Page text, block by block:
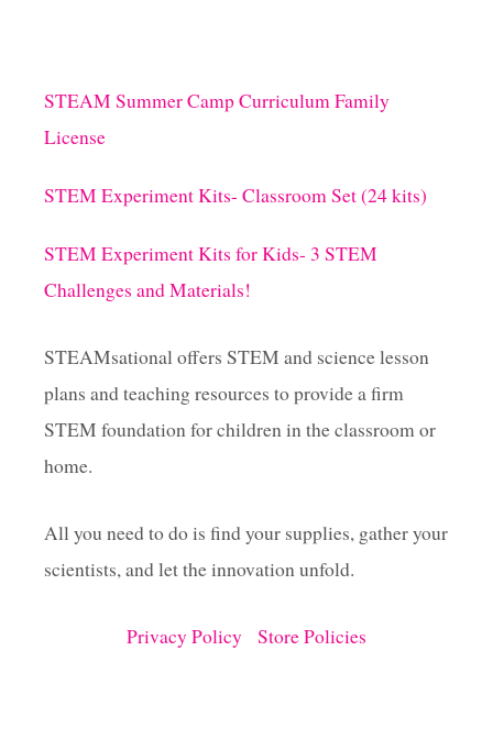
STEAM Summer Camp Curriculum Family
License
STEM Experiment Kits- Classroom Set (24 kits)
STEM Experiment Kits for Kids- 3 STEM
Challenges and Materials!
STEAMsational offers STEM and science lesson
plans and teaching resources to provide a firm
STEM foundation for children in the classroom or
home.
All you need to do is find your supplies, gather your
scientists, and let the innovation unfold.
Privacy Policy Store Policies